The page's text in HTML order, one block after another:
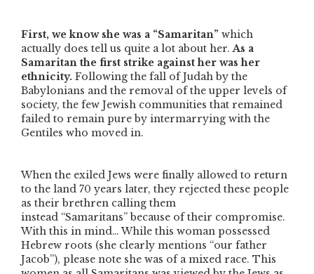
First, we know she was a “Samaritan” which
actually does tell us quite a lot about her.As a
Samaritan the first strike against her was her
ethnicity. Following the fall of Judah by the
Babylonians and the removal of the upper levels of
society, the few Jewish communities that remained
failed to remain pure by intermarrying with the
Gentiles who moved in.
When the exiled Jews were finally allowed to return
to the land 70 years later, they rejected these people
as their brethren calling them
instead “Samaritans”because of their compromise.
With this in mind… While this woman possessed
Hebrew roots (she clearly mentions “our father
Jacob”), please note she was of a mixed race. This